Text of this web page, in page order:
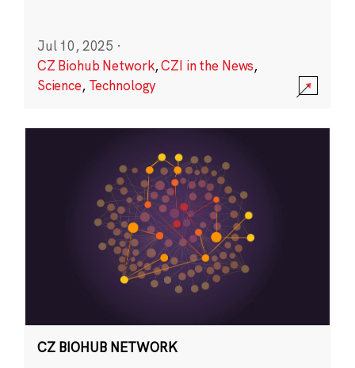
Jul 10, 2025 ·
CZ Biohub Network,CZI in the News,
Science, Technology
CZ BIOHUB NETWORK